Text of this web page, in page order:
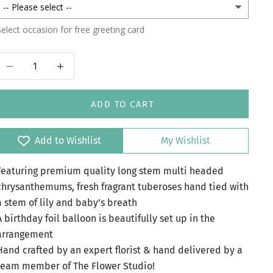
occasion for free greeting card
quantity
ADD TO CART
Add to Wishlist My Wishlist
premium quality long stem multi headed
fresh fragrant tuberoses hand tied with
stem of lily and baby’s breath
birthday foil balloon is beautifully set up in the
crafted by an expert florist & hand delivered by a
member of The Flower Studio!